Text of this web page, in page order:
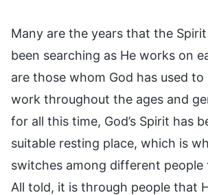
Many are the years that the
been searching as He works on
are those whom God has used
work throughout the ages and
for all this time, God’s Spirit has
suitable resting place, which is
switches among different people
All told, it is through people that